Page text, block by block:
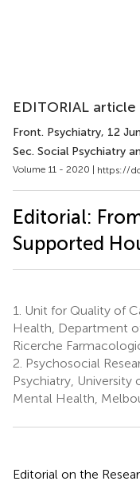
EDITORIAL article
Front. Psychiatry, 12
Sec. Social Psychiatry
Volume 11 - 2020 | https://
Editorial:
Supported
1.
Unit for Quality of
Health, Department
Ricerche
2. Psychosocial
Psychiatry,
Mental Health,
Editorial on the